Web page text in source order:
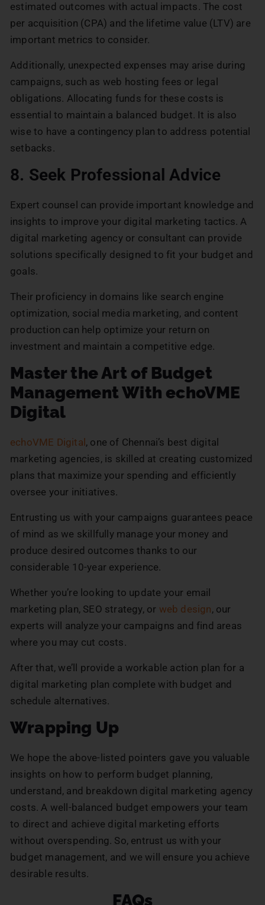
estimated outcomes with actual impacts. The cost
per acquisition (CPA) and the lifetime value (LTV) are
important metrics to consider.
Additionally, unexpected expenses may arise during
campaigns, such as web hosting fees or legal
obligations. Allocating funds for these costs is
essential to maintain a balanced budget. It is also
wise to have a contingency plan to address potential
setbacks.
8. Seek Professional Advice
Expert counsel can provide important knowledge and
insights to improve your digital marketing tactics. A
digital marketing agency or consultant can provide
solutions specifically designed to fit your budget and
goals.
Their proficiency in domains like search engine
optimization, social media marketing, and content
production can help optimize your return on
investment and maintain a competitive edge.
Master the Art of Budget
Management With echoVME
Digital
echoVME Digital , one of Chennai’s best digital
marketing agencies, is skilled at creating customized
plans that maximize your spending and efficiently
oversee your initiatives.
Entrusting us with your campaigns guarantees peace
of mind as we skillfully manage your money and
produce desired outcomes thanks to our
considerable 10-year experience.
Whether you’re looking to update your email
marketing plan, SEO strategy, or web design, our
experts will analyze your campaigns and find areas
where you may cut costs.
After that, we’ll provide a workable action plan for a
digital marketing plan complete with budget and
schedule alternatives.
Wrapping Up
We hope the above-listed pointers gave you valuable
insights on how to perform budget planning,
understand, and breakdown digital marketing agency
costs. A well-balanced budget empowers your team
to direct and achieve digital marketing efforts
without overspending. So, entrust us with your
budget management, and we will ensure you achieve
desirable results.
FAQs